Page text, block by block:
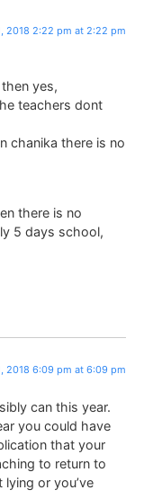
2018 2:22 pm at 2:22 pm
yes,
teachers dont
chanika there is no
there is no
5 days school,
2018 6:09 pm at 6:09 pm
can this year.
you could have
that your
to return to
or you’ve